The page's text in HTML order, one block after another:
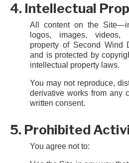
4. Intellectual
All content on the
logos, images,
property of Second Wind
and is protected by
intellectual property laws.
You may not reproduce,
derivative works from any
written consent.
5. Prohibited
You agree not to: